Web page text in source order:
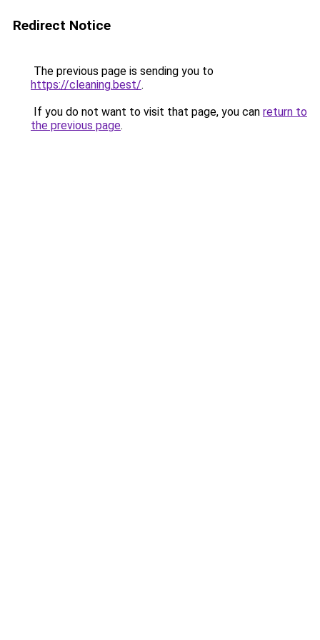
Redirect Notice
The previous page is sending you to
https://cleaning.best/.
If you do not want to visit that page, you can return to
the previous page.